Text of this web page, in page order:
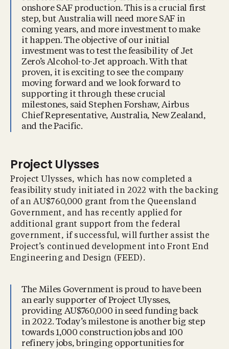
onshore SAF production. This is a crucial first
step, but Australia will need more SAF in
coming years, and more investment to make
it happen. The objective of our initial
investment was to test the feasibility of Jet
Zero’s Alcohol-to-Jet approach. With that
proven, it is exciting to see the company
moving forward and we look forward to
supporting it through these crucial
milestones, said Stephen Forshaw, Airbus
Chief Representative, Australia, New Zealand,
and the Pacific.
Project Ulysses
Project Ulysses, which has now completed a
feasibility study initiated in 2022 with the backing
of an AU$760,000 grant from the Queensland
Government, and has recently applied for
additional grant support from the federal
government, if successful, will further assist the
Project’s continued development into Front End
Engineering and Design (FEED).
The Miles Government is proud to have been
an early supporter of Project Ulysses,
providing AU$760,000 in seed funding back
in 2022. Today’s milestone is another big step
towards 1,000 construction jobs and 100
refinery jobs, bringing opportunities for